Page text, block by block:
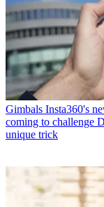
Gimbals Insta360's
coming to challenge
unique trick